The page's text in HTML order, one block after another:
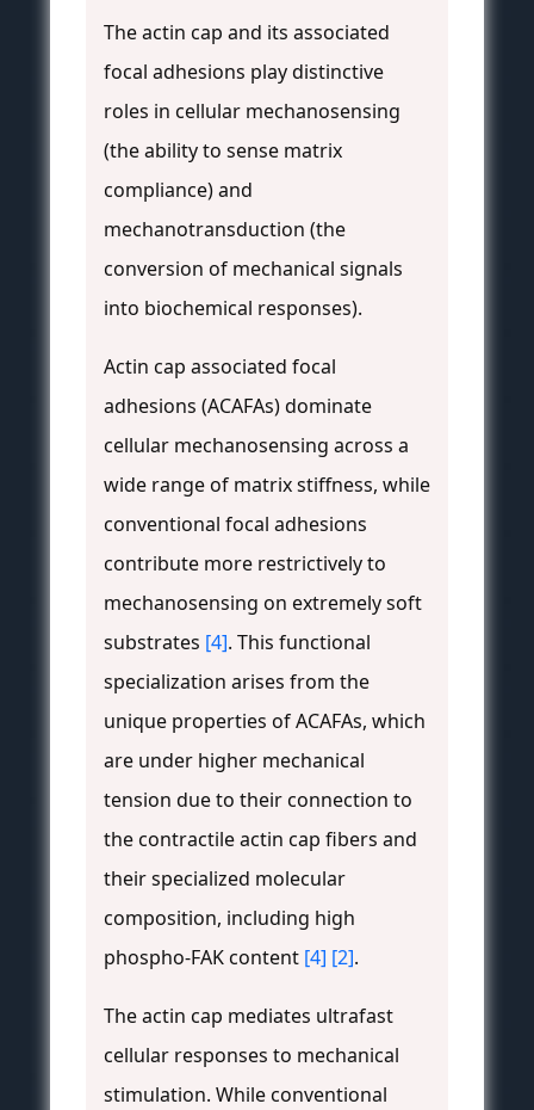
The actin cap and its associated
focal adhesions play distinctive
roles in cellular mechanosensing
(the ability to sense matrix
compliance) and
mechanotransduction (the
conversion of mechanical signals
into biochemical responses).
Actin cap associated focal
adhesions (ACAFAs) dominate
cellular mechanosensing across a
wide range of matrix stiffness, while
conventional focal adhesions
contribute more restrictively to
mechanosensing on extremely soft
substrates [4]. This functional
specialization arises from the
unique properties of ACAFAs, which
are under higher mechanical
tension due to their connection to
the contractile actin cap fibers and
their specialized molecular
composition, including high
phospho-FAK content [4] [2].
The actin cap mediates ultrafast
cellular responses to mechanical
stimulation. While conventional